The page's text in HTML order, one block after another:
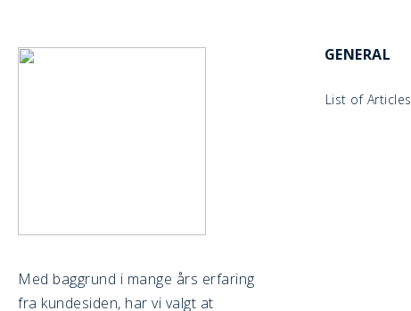
Med baggrund i mange års erfaring
fra kundesiden, har vi valgt at
GENERAL
List of Articles